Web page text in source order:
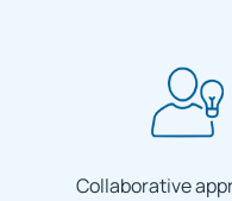
Collaborative